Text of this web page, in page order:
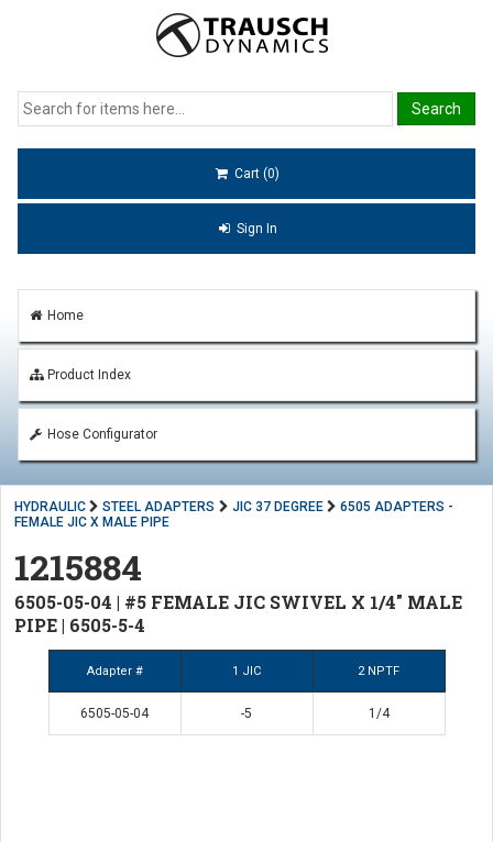
Cart (0)
Sign In
Home
Product Index
Hose Configurator
HYDRAULIC STEEL ADAPTERS JIC 37 DEGREE
6505 ADAPTERS -
FEMALE JIC X MALE PIPE
1215884
6505-05-04 | #5 FEMALE JIC SWIVEL X 1/4" MALE
PIPE | 6505-5-4
Adapter # 1 JIC 2 NPTF
6505-05-04 -5 1/4